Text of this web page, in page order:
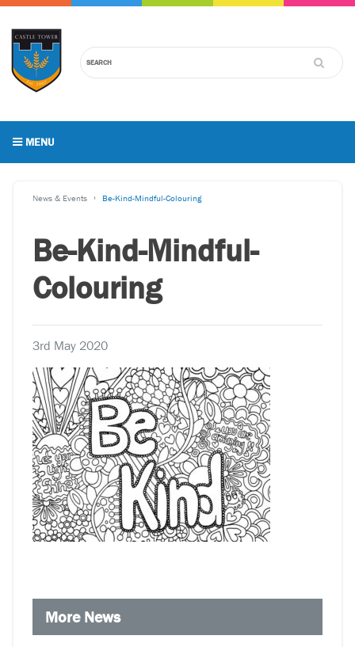
MENU
News & Events Be-Kind-Mindful-Colouring
Be-Kind-Mindful-
Colouring
3rd May 2020
More News